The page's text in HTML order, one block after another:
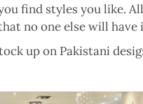
find styles you like.
no one else will have
up on Pakistani